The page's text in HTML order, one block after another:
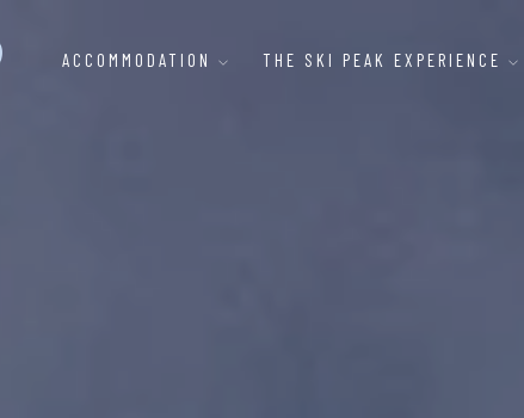
ACCOMMODATION THE SKI PEAK EXPERIENCE